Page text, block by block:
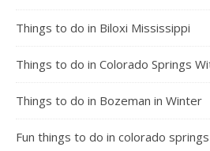
Things to do in Biloxi Mississippi
Things to do in Colorado Springs
Things to do in Bozeman in Winter
Fun things to do in colorado springs